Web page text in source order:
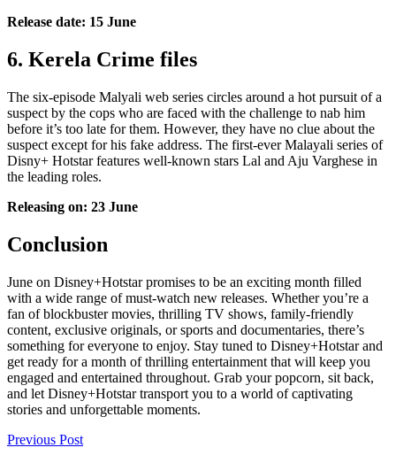
Release date: 15 June
6. Kerela Crime files
The six-episode Malyali web series circles around a hot pursuit of a
suspect by the cops who are faced with the challenge to nab him
before it’s too late for them. However, they have no clue about the
suspect except for his fake address. The first-ever Malayali series of
Disny+ Hotstar features well-known stars Lal and Aju Varghese in
the leading roles.
Releasing on: 23 June
Conclusion
June on Disney+Hotstar promises to be an exciting month filled
with a wide range of must-watch new releases. Whether you’re a
fan of blockbuster movies, thrilling TV shows, family-friendly
content, exclusive originals, or sports and documentaries, there’s
something for everyone to enjoy. Stay tuned to Disney+Hotstar and
get ready for a month of thrilling entertainment that will keep you
engaged and entertained throughout. Grab your popcorn, sit back,
and let Disney+Hotstar transport you to a world of captivating
stories and unforgettable moments.
Previous Post